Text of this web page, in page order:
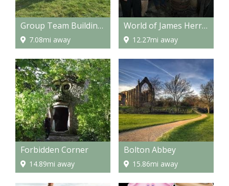
Group Team Building Activities for Corporates or Stag, Hen & Birthday Parties
7.08mi away
World of James Herriot
12.27mi away
Forbidden Corner
14.89mi away
Bolton Abbey
15.86mi away